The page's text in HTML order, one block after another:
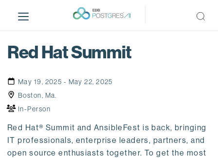
i
Red Hat Summit
May 19, 2025 - May 22, 2025
Boston, Ma.
In-Person
Red Hat® Summit and AnsibleFest is back, bringing
IT professionals, enterprise leaders, partners, and
open source enthusiasts together. To get the most